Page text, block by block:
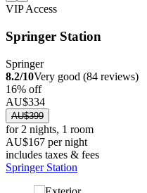
VIP Access
Springer Station
Springer
8.2/10Very good (84 reviews)
16% off
AU$334
AU$399
for 2 nights, 1 room
AU$167 per night
includes taxes & fees
Springer Station